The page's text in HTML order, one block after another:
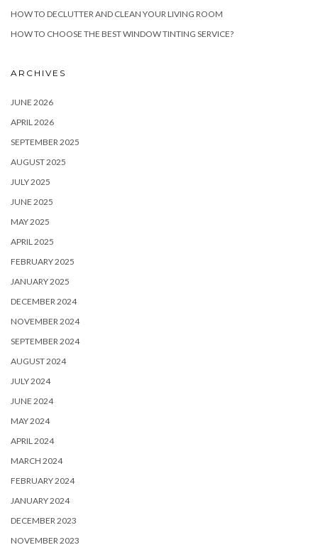
HOW TO DECLUTTER AND CLEAN YOUR LIVING ROOM
HOW TO CHOOSE THE BEST WINDOW TINTING SERVICE?
ARCHIVES
JUNE 2026
APRIL 2026
SEPTEMBER 2025
AUGUST 2025
JULY 2025
JUNE 2025
MAY 2025
APRIL 2025
FEBRUARY 2025
JANUARY 2025
DECEMBER 2024
NOVEMBER 2024
SEPTEMBER 2024
AUGUST 2024
JULY 2024
JUNE 2024
MAY 2024
APRIL 2024
MARCH 2024
FEBRUARY 2024
JANUARY 2024
DECEMBER 2023
NOVEMBER 2023